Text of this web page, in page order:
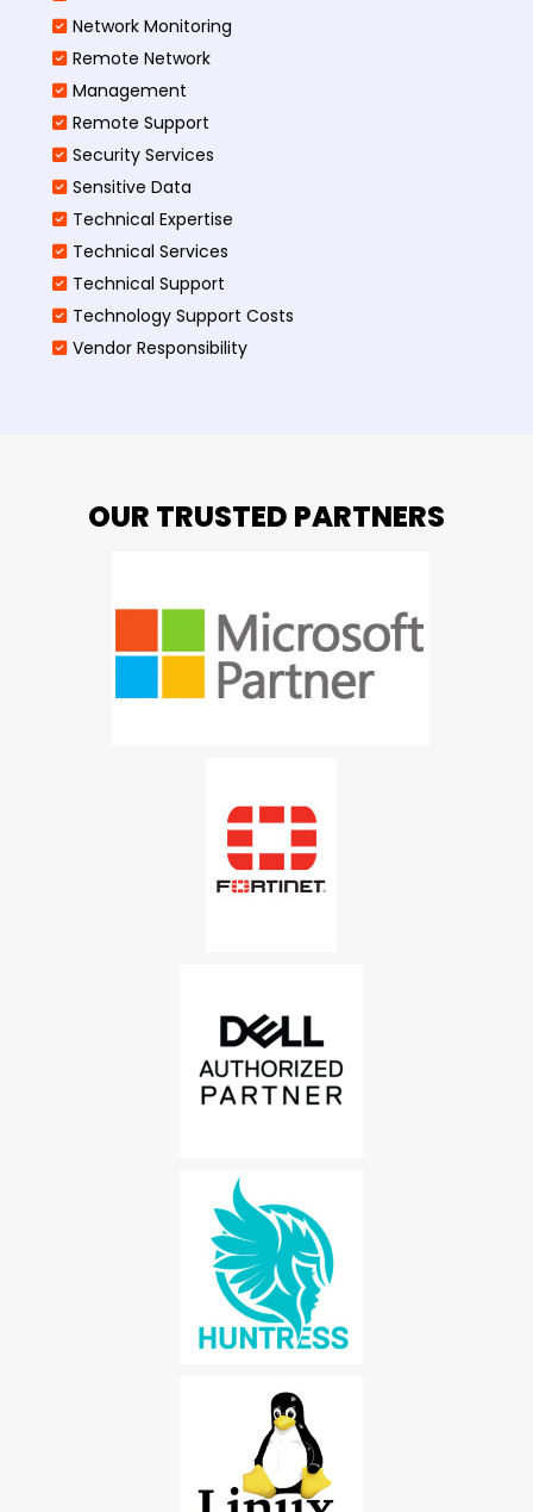
Network Monitoring
Remote Network
Management
Remote Support
Security Services
Sensitive Data
Technical Expertise
Technical Services
Technical Support
Technology Support Costs
Vendor Responsibility
OUR TRUSTED PARTNERS